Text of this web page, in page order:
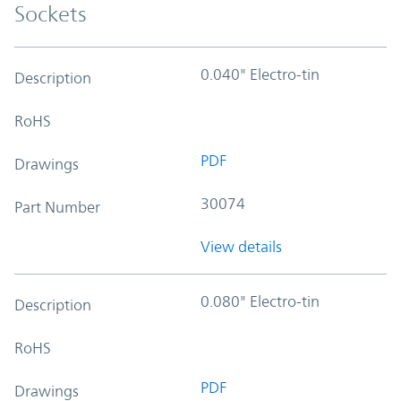
Sockets
Description 0.040" Electro-tin
RoHS
Drawings PDF
Part Number 30074
View details
Description 0.080" Electro-tin
RoHS
Drawings PDF